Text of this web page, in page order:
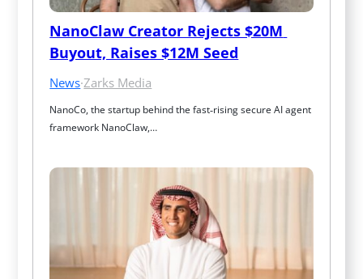
NanoClaw Creator Rejects $20M
Buyout, Raises $12M Seed
News·Zarks Media
NanoCo, the startup behind the fast‑rising secure AI agent
framework NanoClaw,…